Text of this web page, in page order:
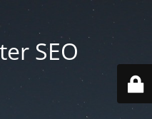
SEO